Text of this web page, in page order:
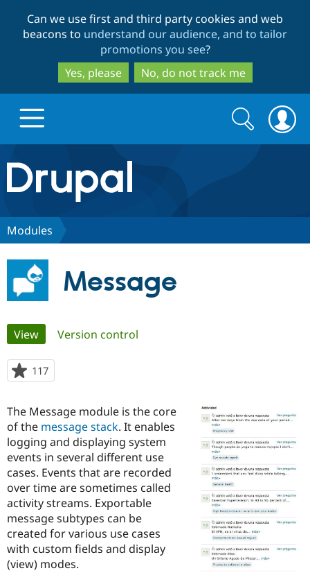
to
main
content
to
search
Can we use first and third party cookies and web
beacons to understand our audience, and to tailor
promotions you see?
Yes, please
No, do not track me
Drupal.org home
Discover Drupal
Drupal for
Government
Drupal for
Education
Drupal for
Build with Drupal
Local
Guide
Developer
Drupal
Guide
Partners & Services
Certified
Find a
Provider
Find a
Partner
How to
DrupalCon
Events
The Drupal
Association
Donate
Become a
Get Started
Try Drupal CMS
Try Hosting
Search
form
Search
Modules
Message
Primary
tabs
View(active tab)
Version control
117
starred
project
The Message module is the core
of the message stack. It enables
logging and displaying system
events in several different use
cases. Events that are recorded
over time are sometimes called
activity streams. Exportable
message subtypes can be
created for various use cases
with custom fields and display
(view) modes.